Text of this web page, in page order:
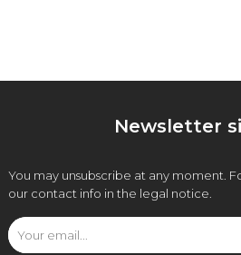
Newsletter
You may unsubscribe at any moment.
our contact info in the legal notice.